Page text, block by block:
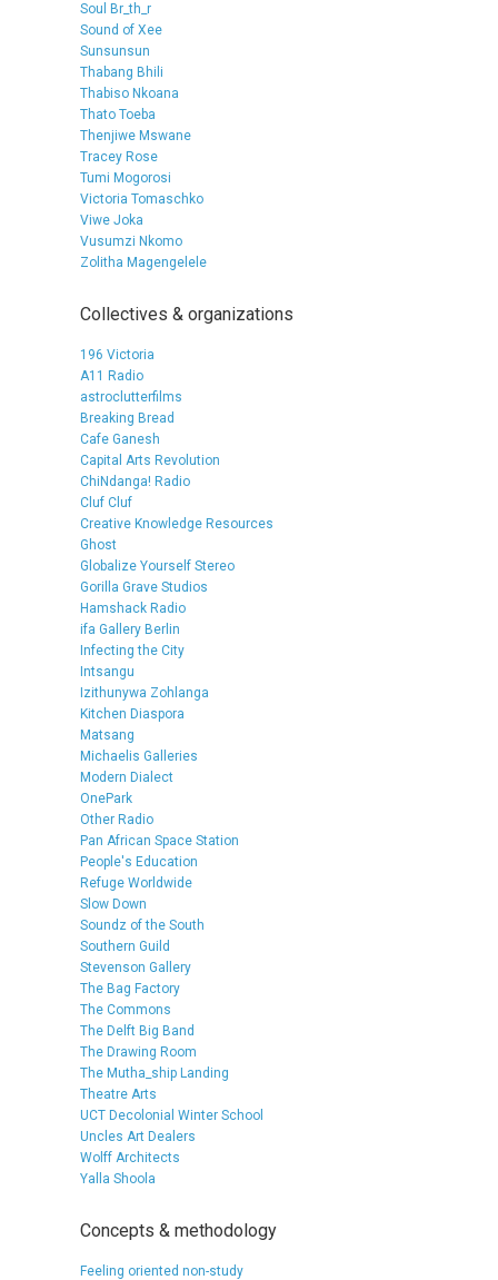
Soul Br_th_r
Sound of Xee
Sunsunsun
Thabang Bhili
Thabiso Nkoana
Thato Toeba
Thenjiwe Mswane
Tracey Rose
Tumi Mogorosi
Victoria Tomaschko
Viwe Joka
Vusumzi Nkomo
Zolitha Magengelele
Collectives & organizations
196 Victoria
A11 Radio
astroclutterfilms
Breaking Bread
Cafe Ganesh
Capital Arts Revolution
ChiNdanga! Radio
Cluf Cluf
Creative Knowledge Resources
Ghost
Globalize Yourself Stereo
Gorilla Grave Studios
Hamshack Radio
ifa Gallery Berlin
Infecting the City
Intsangu
Izithunywa Zohlanga
Kitchen Diaspora
Matsang
Michaelis Galleries
Modern Dialect
OnePark
Other Radio
Pan African Space Station
People's Education
Refuge Worldwide
Slow Down
Soundz of the South
Southern Guild
Stevenson Gallery
The Bag Factory
The Commons
The Delft Big Band
The Drawing Room
The Mutha_ship Landing
Theatre Arts
UCT Decolonial Winter School
Uncles Art Dealers
Wolff Architects
Yalla Shoola
Concepts & methodology
Feeling oriented non-study